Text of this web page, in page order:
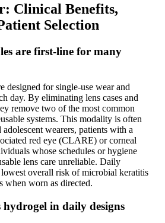
Clinical Benefits,
Selection
are first-line for many
designed for single-use wear and
day. By eliminating lens cases and
remove two of the most common
systems. This modality is often
wearers, patients with a
red eye (CLARE) or corneal
whose schedules or hygiene
lens care unreliable. Daily
lowest overall risk of microbial keratitis
when worn as directed.
hydrogel in daily designs